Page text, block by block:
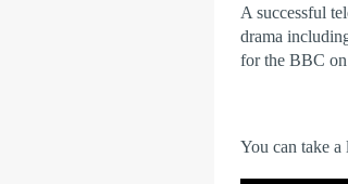
A successful
drama
for the BBC
You can take a